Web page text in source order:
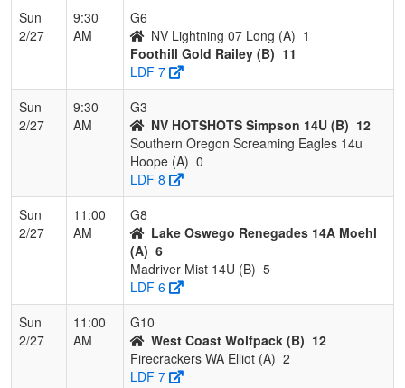
Sun
2/27
9:30
AM
G6
NV Lightning 07 Long (A) 1
Foothill Gold Railey (B) 11
LDF 7
Sun
2/27
9:30
AM
G3
NV HOTSHOTS Simpson 14U (B) 12
Southern Oregon Screaming Eagles 14u
Hoope (A) 0
LDF 8
Sun
2/27
11:00
AM
G8
Lake Oswego Renegades 14A Moehl
(A) 6
Madriver Mist 14U (B) 5
LDF 6
Sun
2/27
11:00
AM
G10
West Coast Wolfpack (B) 12
Firecrackers WA Elliot (A) 2
LDF 7